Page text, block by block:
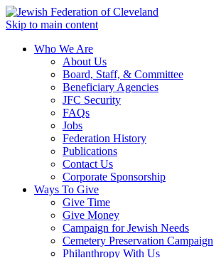
Skip to main content
Who We Are
About Us
Board, Staff, & Committee
Beneficiary Agencies
JFC Security
FAQs
Jobs
Federation History
Publications
Contact Us
Corporate Sponsorship
Ways To Give
Give Time
Give Money
Campaign for Jewish Needs
Cemetery Preservation Campaign
Philanthropy With Us